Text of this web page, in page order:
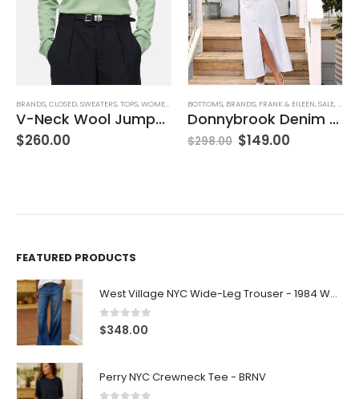
BRANDS,CLOSED,SWEATERS,TOPS,WOMEN'S CLOTHING
V-Neck Wool Jumper – Giada Green
$260.00
BOTTOMS, BRANDS, FRANK & EILEEN,SALE,
Donnybrook Denim Skirt
$298.00 $149.00
FEATURED PRODUCTS
West Village NYC Wide-Leg Trouser - 1984 Wash
0out of 5
$348.00
Perry NYC Crewneck Tee - BRNV